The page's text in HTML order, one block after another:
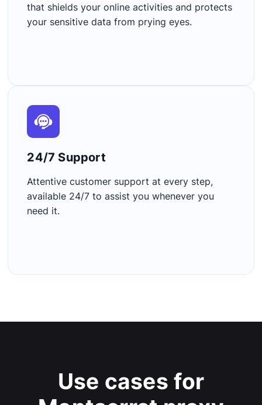
that shields your online activities and protects
your sensitive data from prying eyes.
24/7 Support​
Attentive customer support at every step,
available 24/7 to assist you whenever you
need it.
Use cases for